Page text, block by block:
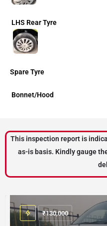
LHS Rear Tyre
Spare Tyre
Bonnet/Hood
This inspection report is
as-is basis. Kindly gauge
₹130,000